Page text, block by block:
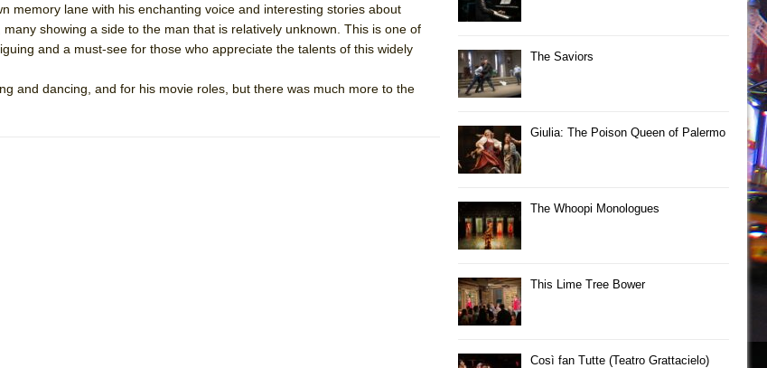
memory lane with his enchanting voice and interesting stories about
showing a side to the man that is relatively unknown. This is one of
and a must-see for those who appreciate the talents of this widely
and dancing, and for his movie roles, but there was much more to the
The Saviors
Giulia: The Poison Queen of Palermo
The Whoopi Monologues
This Lime Tree Bower
Così fan Tutte (Teatro Grattacielo)